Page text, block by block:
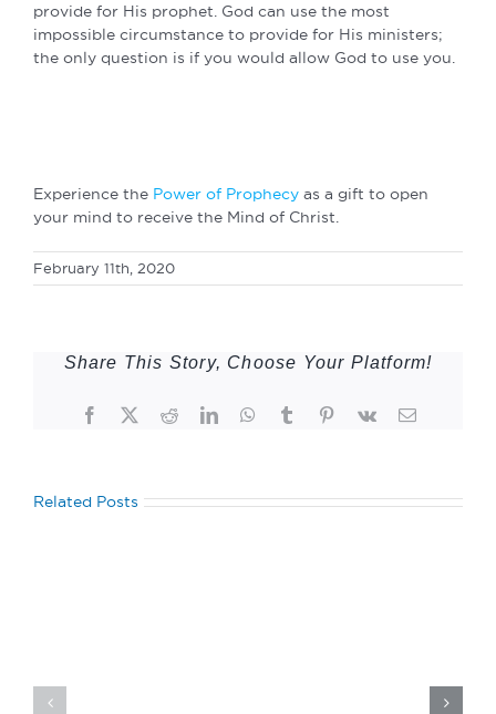
provide for His prophet. God can use the most
impossible circumstance to provide for His ministers;
the only question is if you would allow God to use you.
Experience the Power of Prophecy as a gift to open
your mind to receive the Mind of Christ.
February 11th, 2020
Share This Story, Choose Your Platform!
Facebook
TwitterRedditLinkedInWhatsApp
TumblrPinterest
Vk Email
Related Posts